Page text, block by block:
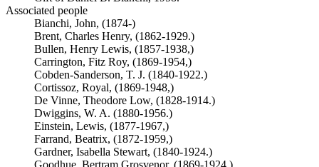
Associated people
Bianchi, John, (1874-)
Brent, Charles Henry, (1862-1929.)
Bullen, Henry Lewis, (1857-1938,)
Carrington, Fitz Roy, (1869-1954,)
Cobden-Sanderson, T. J. (1840-1922.)
Cortissoz, Royal, (1869-1948,)
De Vinne, Theodore Low, (1828-1914.)
Dwiggins, W. A. (1880-1956.)
Einstein, Lewis, (1877-1967,)
Farrand, Beatrix, (1872-1959,)
Gardner, Isabella Stewart, (1840-1924.)
Goodhue, Bertram Grosvenor, (1869-1924.)